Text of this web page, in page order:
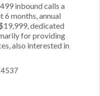
inbound calls a
6 months, annual
dedicated
for providing
also interested in